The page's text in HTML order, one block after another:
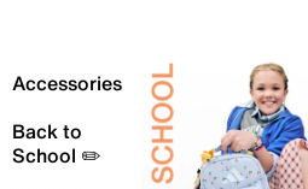
Accessories
Back to
School ✏️